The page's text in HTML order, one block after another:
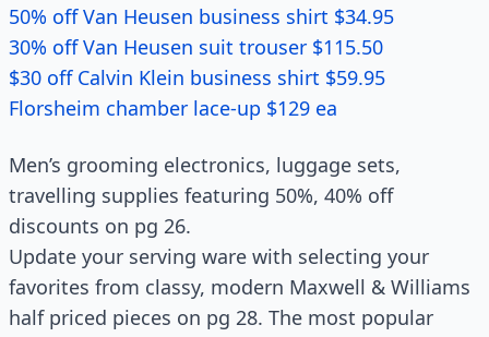
50% off Van Heusen business shirt $34.95
30% off Van Heusen suit trouser $115.50
$30 off Calvin Klein business shirt $59.95
Florsheim chamber lace-up $129 ea
Men’s grooming electronics, luggage sets,
travelling supplies featuring 50%, 40% off
discounts on pg 26.
Update your serving ware with selecting your
favorites from classy, modern Maxwell & Williams
half priced pieces on pg 28. The most popular